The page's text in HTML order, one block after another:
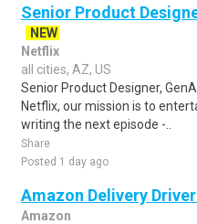
Senior Product
NEW
Netflix
all cities, AZ, US
Senior Product Designer,
Netflix, our mission is to
writing the next episode -..
Share
Posted 1 day ago
Amazon Delivery
Amazon